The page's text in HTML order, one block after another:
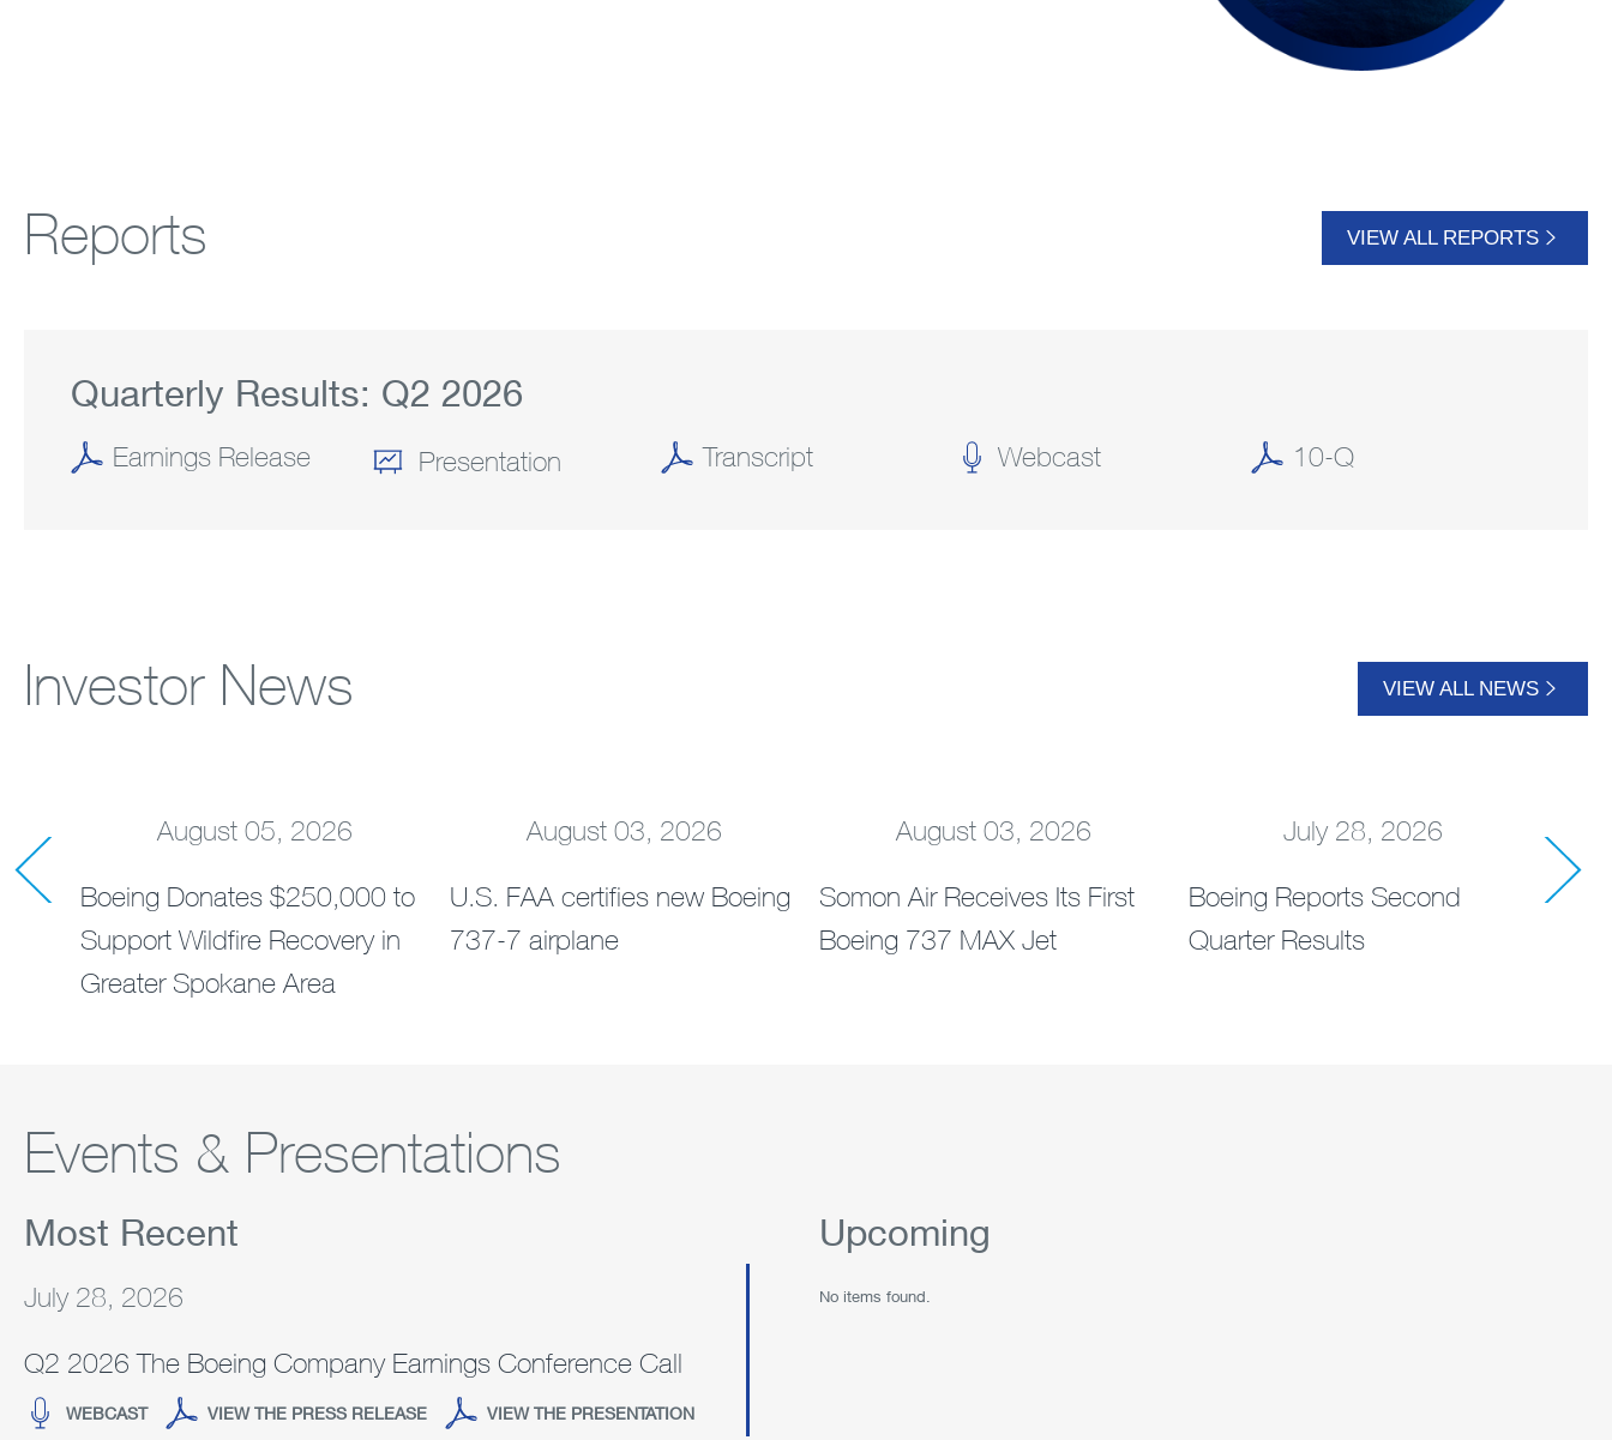
Reports VIEW ALL REPORTS
Quarterly Results: Q2 2026
Earnings Release Presentation Transcript(OPENS
Webcast(OPENS
10-Q(OPENS
Investor News VIEW ALL NEWS
August 05, 2026
Boeing Donates $250,000 to
Support Wildfire Recovery in
Greater Spokane Area
August 03, 2026
U.S. FAA certifies new Boeing
737-7 airplane
August 03, 2026
Somon Air Receives Its First
Boeing 737 MAX Jet
July 28, 2026
Boeing Reports Second
Quarter Results
Events & Presentations
Most Recent
July 28, 2026
Q2 2026 The Boeing Company Earnings Conference Call
WEBCAST(OPENSVIEW THE PRESS RELEASE(OPENSVIEW THE PRESENTATION(OPENS
Upcoming
No items found.